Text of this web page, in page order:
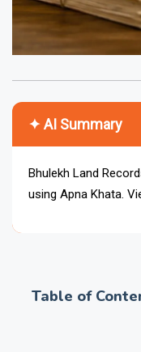
✦ AI Summary
Bhulekh Land
using Apna Khata.
Table of